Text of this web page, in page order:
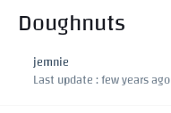
Doughnuts
jemnie
Last update :few years ago